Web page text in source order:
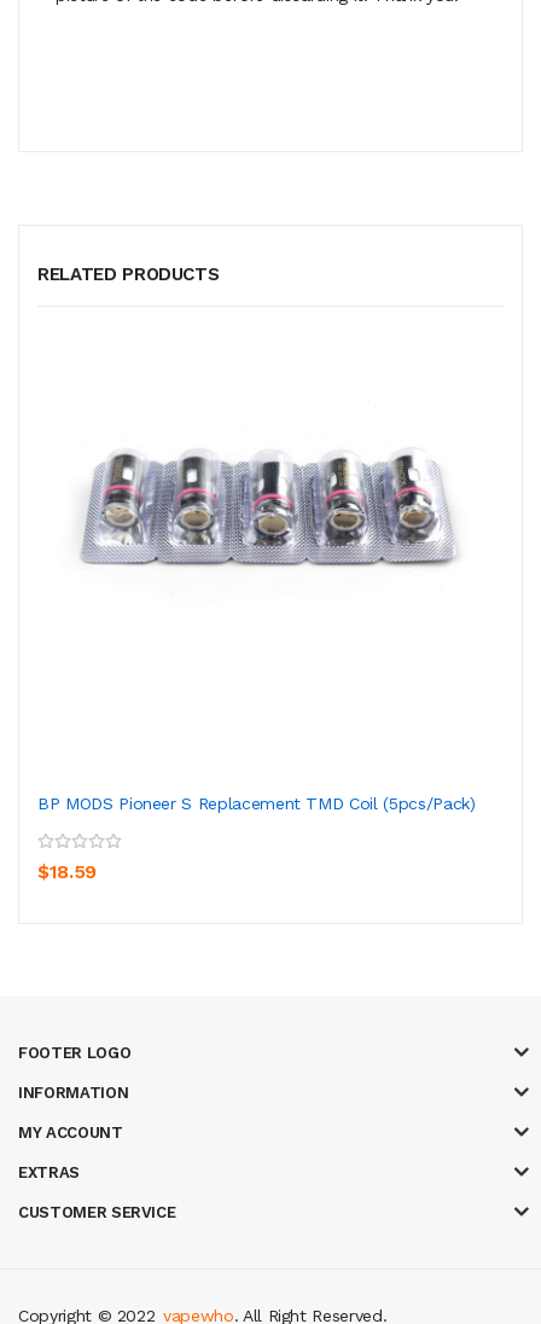
RELATED PRODUCTS
BP MODS Pioneer S Replacement TMD Coil (5pcs/pack)
$18.59
FOOTER LOGO
INFORMATION
MY ACCOUNT
EXTRAS
CUSTOMER SERVICE
Copyright © 2022 vapewho. All Right Reserved.